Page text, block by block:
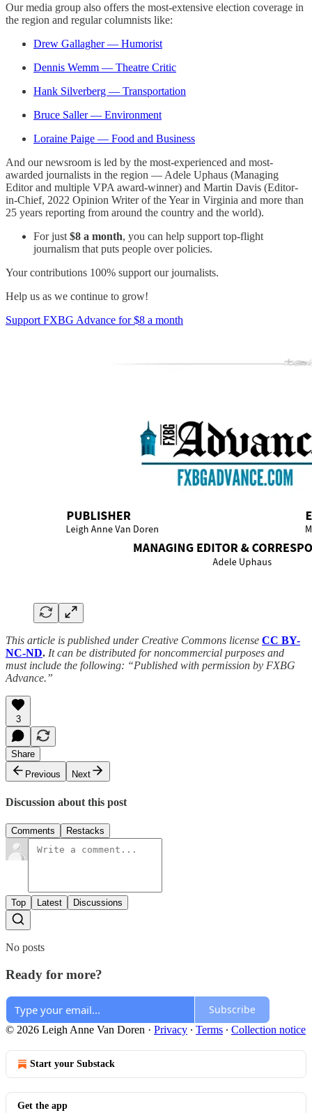
Our media group also offers the most-extensive election coverage in
the region and regular columnists like:
Drew Gallagher — Humorist
Dennis Wemm — Theatre Critic
Hank Silverberg — Transportation
Bruce Saller — Environment
Loraine Paige — Food and Business
And our newsroom is led by the most-experienced and most-
awarded journalists in the region — Adele Uphaus (Managing
Editor and multiple VPA award-winner) and Martin Davis (Editor-
in-Chief, 2022 Opinion Writer of the Year in Virginia and more than
25 years reporting from around the country and the world).
For just $8 a month, you can help support top-flight
journalism that puts people over policies.
Your contributions 100% support our journalists.
Help us as we continue to grow!
Support FXBG Advance for $8 a month
This article is published under Creative Commons license CC BY-
NC-ND. It can be distributed for noncommercial purposes and
must include the following: “Published with permission by FXBG
Advance.”
3
Share
Previous
Next
Discussion about this post
Comments Restacks
Top Latest Discussions
No posts
Ready for more?
Subscribe
© 2026 Leigh Anne Van Doren · Privacy ∙ Terms ∙ Collection notice
Start your Substack
Get the app